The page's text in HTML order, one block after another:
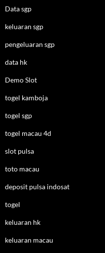
Data sgp
keluaran sgp
pengeluaran sgp
data hk
Demo Slot
togel kamboja
togel sgp
togel macau 4d
slot pulsa
toto macau
deposit pulsa indosat
togel
keluaran hk
keluaran macau